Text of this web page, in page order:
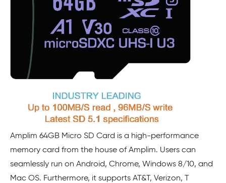
Amplim 64GB Micro SD Card is a high-performance
memory card from the house of Amplim. Users can
seamlessly run on Android, Chrome, Windows 8/10, and
Mac OS. Furthermore, it supports AT&T, Verizon, T